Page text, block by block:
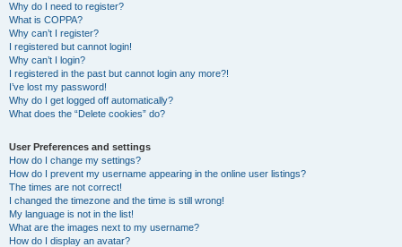
Why do I need to register?
What is COPPA?
Why can’t I register?
I registered but cannot login!
Why can’t I login?
I registered in the past but cannot login any more?!
I’ve lost my password!
Why do I get logged off automatically?
What does the “Delete cookies” do?
User Preferences and settings
How do I change my settings?
How do I prevent my username appearing in the online user listings?
The times are not correct!
I changed the timezone and the time is still wrong!
My language is not in the list!
What are the images next to my username?
How do I display an avatar?